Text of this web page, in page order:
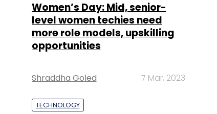
Women’s Day: Mid, senior-
level women techies need
more role models, upskilling
opportunities
Shraddha Goled 7 Mar, 2023
TECHNOLOGY